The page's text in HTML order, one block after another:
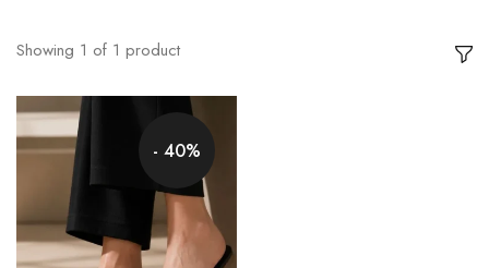
Showing 1 of 1 product
- 40%